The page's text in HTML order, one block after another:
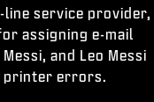
service provider,
assigning e-mail
and Leo Messi
printer errors.